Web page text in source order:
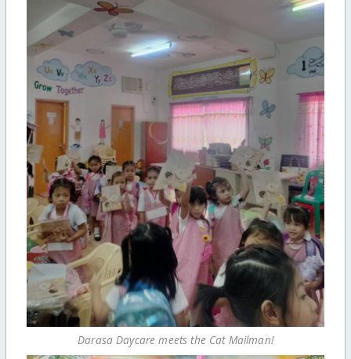
Darasa Daycare meets the Cat Mailman!